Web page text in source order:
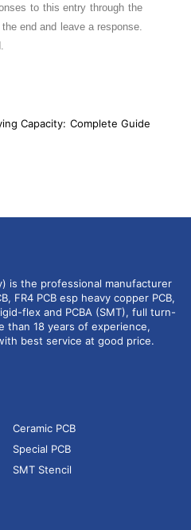
to this entry through the
end and leave a response.
Capacity: Complete Guide
is the professional manufacturer
FR4 PCB esp heavy copper PCB,
flex and PCBA (SMT), full turn-
than 18 years of experience,
best service at good price.
Ceramic PCB
Special PCB
SMT Stencil